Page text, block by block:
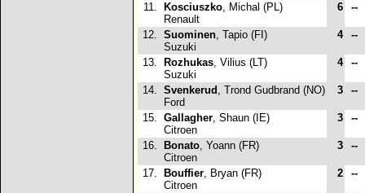
11. Kosciuszko, Michal (PL)
Renault
6 --
12. Suominen, Tapio (FI)
Suzuki
4 --
13. Rozhukas, Vilius (LT)
Suzuki
4 --
14. Svenkerud , Trond Gudbrand (NO)
Ford
3 --
15. Gallagher, Shaun (IE)
Citroen
3 --
16. Bonato, Yoann (FR)
Citroen
3 --
17. Bouffier, Bryan (FR)
Citroen
2 --